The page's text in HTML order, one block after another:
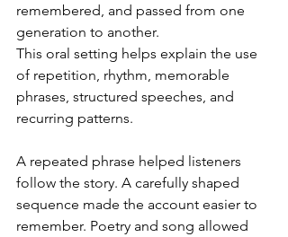
remembered, and passed from one
generation to another.
This oral setting helps explain the use
of repetition, rhythm, memorable
phrases, structured speeches, and
recurring patterns.
A repeated phrase helped listeners
follow the story. A carefully shaped
sequence made the account easier to
remember. Poetry and song allowed